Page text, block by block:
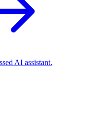
AI assistant.